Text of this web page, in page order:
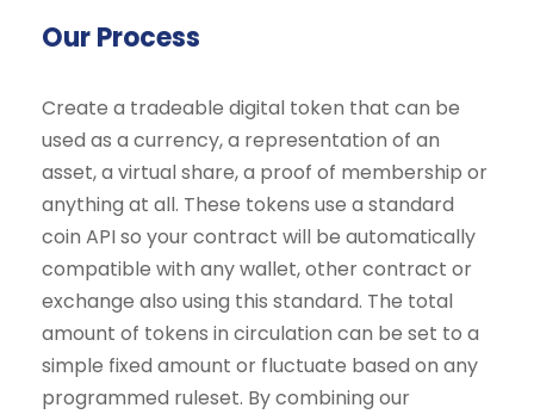
Our Process
Create a tradeable digital token that can be
used as a currency, a representation of an
asset, a virtual share, a proof of membership or
anything at all. These tokens use a standard
coin API so your contract will be automatically
compatible with any wallet, other contract or
exchange also using this standard. The total
amount of tokens in circulation can be set to a
simple fixed amount or fluctuate based on any
programmed ruleset. By combining our